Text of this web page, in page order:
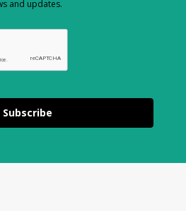
and updates.
Subscribe